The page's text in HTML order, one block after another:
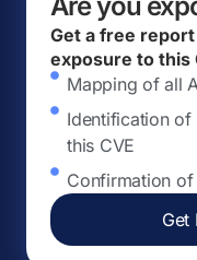
Get a free
exposure to this
Mapping of all
Identification of
this CVE
Confirmation
Get